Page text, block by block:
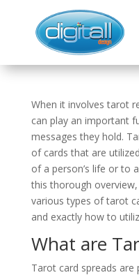
When it involves tarot
can play an important
messages they hold.
of cards that are
of a person’s life or to
this thorough
various types of tarot
and exactly how to
What are
Tarot card spreads